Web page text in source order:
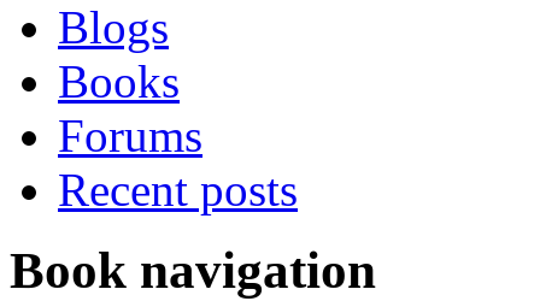
Blogs
Books
Forums
Recent posts
Book navigation